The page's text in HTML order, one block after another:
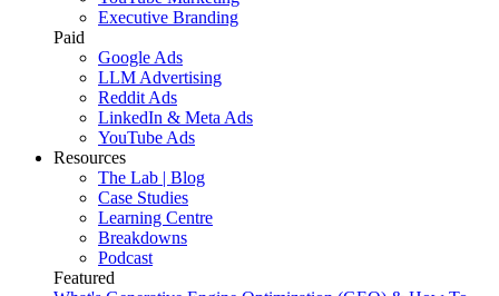
Executive Branding
Paid
Google Ads
LLM Advertising
Reddit Ads
LinkedIn & Meta Ads
YouTube Ads
Resources
The Lab | Blog
Case Studies
Learning Centre
Breakdowns
Podcast
Featured